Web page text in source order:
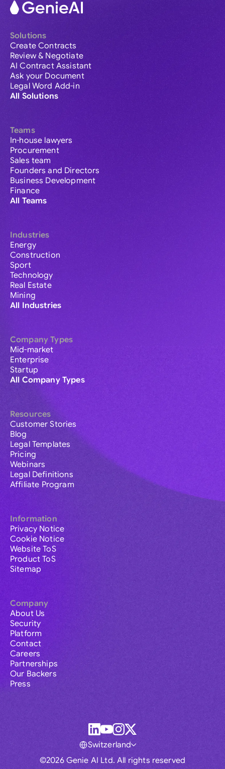
Solutions
Create Contracts
Review & Negotiate
AI Contract Assistant
Ask your Document
Legal Word Add-in
All Solutions
Teams
In-house lawyers
Procurement
Sales team
Founders and Directors
Business Development
Finance
All Teams
Industries
Energy
Construction
Sport
Technology
Real Estate
Mining
All Industries
Company Types
Mid-market
Enterprise
Startup
All Company Types
Resources
Customer Stories
Blog
Legal Templates
Pricing
Webinars
Legal Definitions
Affiliate Program
Information
Privacy Notice
Cookie Notice
Website ToS
Product ToS
Sitemap
Company
About Us
Security
Platform
Contact
Careers
Partnerships
Our Backers
Press
©2026 Genie AI Ltd. All rights reserved
Switzerland